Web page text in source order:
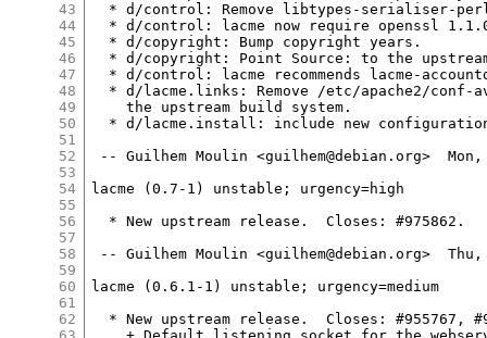
43
44
45
46
47
48
49
50
51
52
53
54
55
56
57
58
59
60
61
62
* d/control: Remove libtypes-serialiser-
* d/control: lacme now require openssl
  * d/copyright: Bump copyright years.
* d/copyright: Point Source: to the
* d/control: lacme recommends lacme-
* d/lacme.links: Remove /etc/apache2/conf-
    the upstream build system.
* d/lacme.install: include new
-- Guilhem Moulin <guilhem@debian.org>
lacme (0.7-1) unstable; urgency=high
  * New upstream release.  Closes: #975862.
-- Guilhem Moulin <guilhem@debian.org>
lacme (0.6.1-1) unstable; urgency=medium
* New upstream release.  Closes: #955767,